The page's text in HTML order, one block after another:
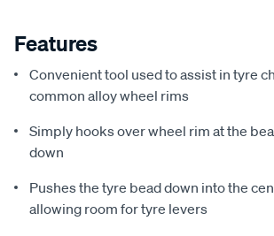
Features
Convenient tool used to assist in tyre
common alloy wheel rims
Simply hooks over wheel rim at the
down
Pushes the tyre bead down into the
allowing room for tyre levers